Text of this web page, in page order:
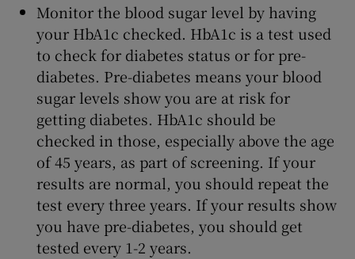
Monitor the blood sugar level by having
your HbA1c checked. HbA1c is a test used
to check for diabetes status or for pre-
diabetes. Pre-diabetes means your blood
sugar levels show you are at risk for
getting diabetes. HbA1c should be
checked in those, especially above the age
of 45 years, as part of screening. If your
results are normal, you should repeat the
test every three years. If your results show
you have pre-diabetes, you should get
tested every 1-2 years.